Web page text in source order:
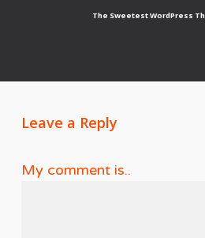
The Sweetest WordPress
Leave a Reply
My comment is..